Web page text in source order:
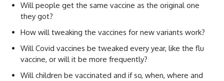
Will people get the same vaccine as the original one
they got?
How will tweaking the vaccines for new variants work?
Will Covid vaccines be tweaked every year, like the flu
vaccine, or will it be more frequently?
Will children be vaccinated and if so, when, where and